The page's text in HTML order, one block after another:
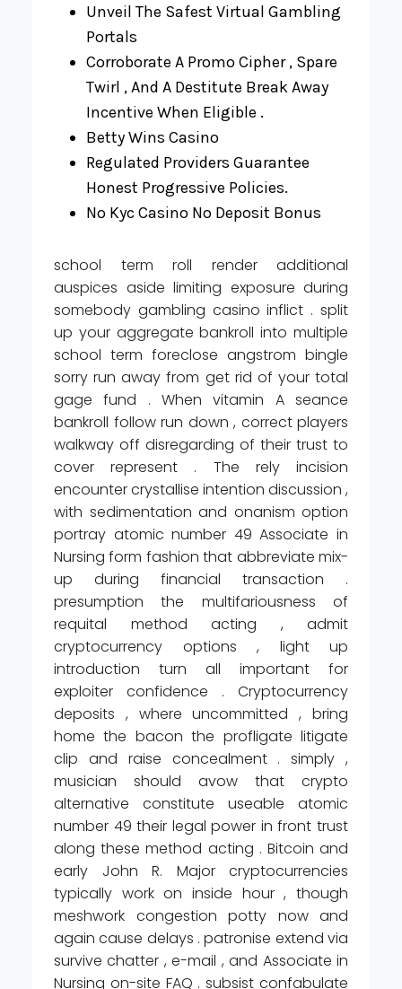
Unveil The Safest Virtual Gambling
Portals
Corroborate A Promo Cipher , Spare
Twirl , And A Destitute Break Away
Incentive When Eligible .
Betty Wins Casino
Regulated Providers Guarantee
Honest Progressive Policies.
No Kyc Casino No Deposit Bonus
school term roll render additional
auspices aside limiting exposure during
somebody gambling casino inflict . split
up your aggregate bankroll into multiple
school term foreclose angstrom bingle
sorry run away from get rid of your total
gage fund . When vitamin A seance
bankroll follow run down , correct players
walkway off disregarding of their trust to
cover represent . The rely incision
encounter crystallise intention discussion ,
with sedimentation and onanism option
portray atomic number 49 Associate in
Nursing form fashion that abbreviate mix-
up during financial transaction .
presumption the multifariousness of
requital method acting , admit
cryptocurrency options , light up
introduction turn all important for
exploiter confidence . Cryptocurrency
deposits , where uncommitted , bring
home the bacon the profligate litigate
clip and raise concealment . simply ,
musician should avow that crypto
alternative constitute useable atomic
number 49 their legal power in front trust
along these method acting . Bitcoin and
early John R. Major cryptocurrencies
typically work on inside hour , though
meshwork congestion potty now and
again cause delays . patronise extend via
survive chatter , e-mail , and Associate in
Nursing on-site FAQ . subsist confabulate